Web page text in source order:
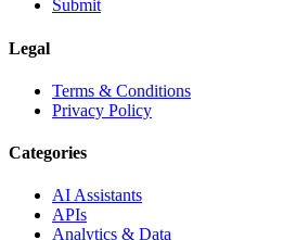
Submit
Legal
Terms & Conditions
Privacy Policy
Categories
AI Assistants
APIs
Analytics & Data